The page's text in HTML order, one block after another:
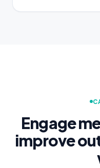
Engage
improve